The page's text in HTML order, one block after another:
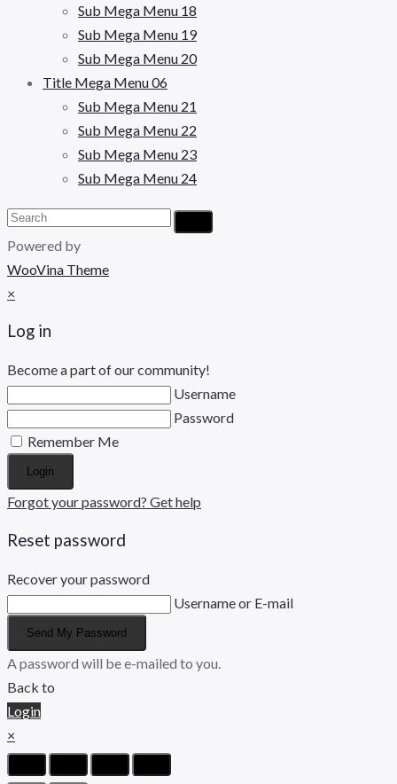
Sub Mega Menu 18
Sub Mega Menu 19
Sub Mega Menu 20
Title Mega Menu 06
Sub Mega Menu 21
Sub Mega Menu 22
Sub Mega Menu 23
Sub Mega Menu 24
Powered by
WooVina Theme
×
Log in
Become a part of our community!
Username
Password
Remember Me
Login
Forgot your password? Get help
Reset password
Recover your password
Username or E-mail
Send My Password
A password will be e-mailed to you.
Back to
Login
×